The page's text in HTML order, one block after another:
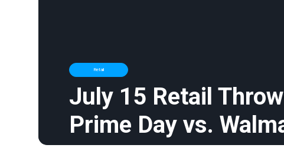
Retail
July 15 Retail
Prime Day vs.